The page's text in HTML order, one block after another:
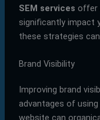
SEM services offer
significantly impact
these strategies
Brand Visibility
Improving brand
advantages of using
website can